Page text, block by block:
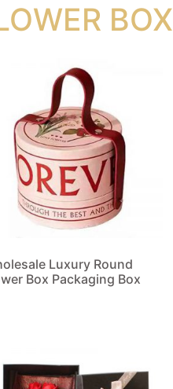
BOX
Luxury Round
Box Packaging Box